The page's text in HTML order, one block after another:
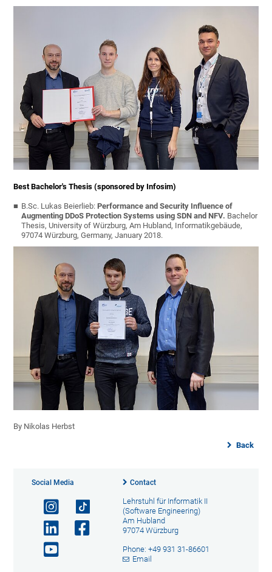
Best Bachelor's Thesis (sponsored by Infosim)
B.Sc. Lukas Beierlieb:Performance and Security Influence of
Augmenting DDoS Protection Systems using SDN and NFV. Bachelor
Thesis, University of Würzburg, Am Hubland, Informatikgebäude,
97074 Würzburg, Germany, January 2018.
By Nikolas Herbst
Back
Social Media Contact
Lehrstuhl für Informatik II
(Software Engineering)
Am Hubland
97074 Würzburg
Phone: +49 931 31-86601
Email